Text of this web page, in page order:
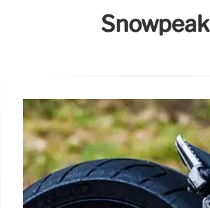
Snowpeak